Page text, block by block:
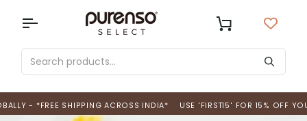
content
Cart
SHIPPING ACROSS INDIA* USE 'FIRST15' FOR 15% OFF YOUR
USD